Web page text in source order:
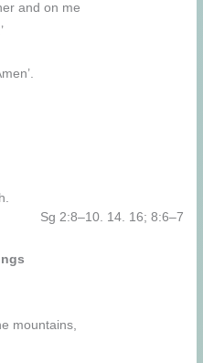
and on me
Sg 2:8–10. 14. 16; 8:6–7
mountains,